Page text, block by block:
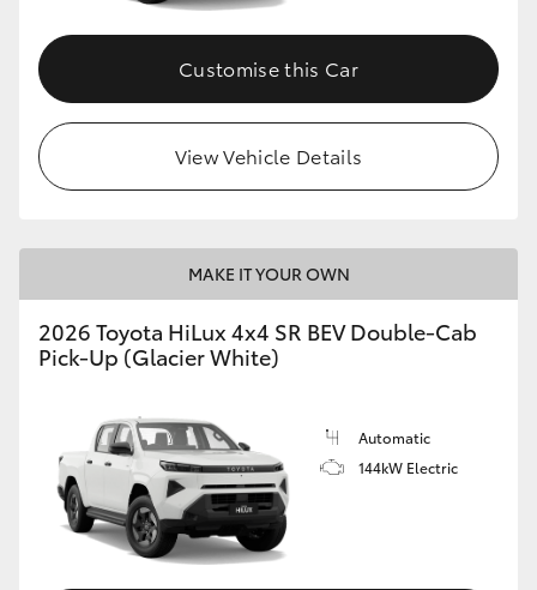
Customise this Car
View Vehicle Details
MAKE IT YOUR OWN
2026 Toyota HiLux 4x4 SR BEV Double-Cab
Pick-Up (Glacier White)
Automatic
144kW Electric